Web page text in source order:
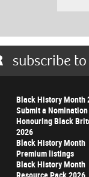
subscribe
Black History Month
Submit a Nomination
Honouring Black
2026
Black History Month
Premium listings
Black History Month